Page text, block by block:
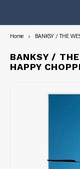
Home BANKSY / THE
BANKSY /
HAPPY